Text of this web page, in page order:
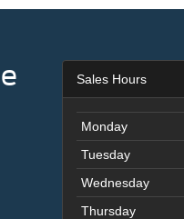
Sales Hours
Monday
Tuesday
Wednesday
Thursday